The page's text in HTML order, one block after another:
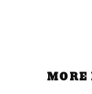
MORE